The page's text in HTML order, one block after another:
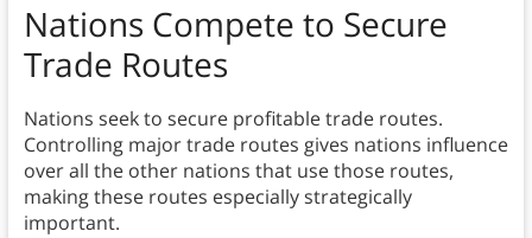
Nations Compete to Secure
Trade Routes
Nations seek to secure profitable trade routes.
Controlling major trade routes gives nations influence
over all the other nations that use those routes,
making these routes especially strategically
important.